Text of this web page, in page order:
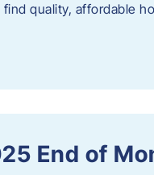
find quality, affordable
End of